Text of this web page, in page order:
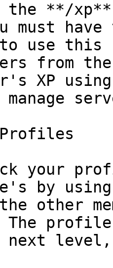
the **/xp**
must
use this
from
XP
Profiles
your
by
other
profile
next